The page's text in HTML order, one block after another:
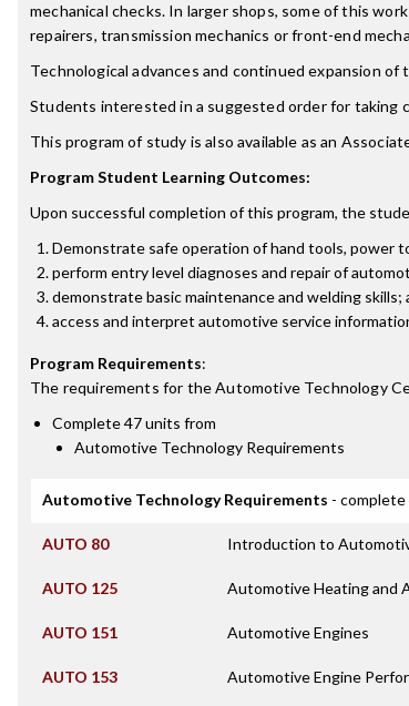
mechanical checks. In larger shops, some of this
repairers, transmission mechanics or front-end
Technological advances and continued expansion
Students interested in a suggested order for taking
This program of study is also available as an
Program Student Learning Outcomes:
Upon successful completion of this program, the
Demonstrate safe operation of hand tools, power
perform entry level diagnoses and repair of
demonstrate basic maintenance and welding skills;
access and interpret automotive service
Program Requirements:
The requirements for theAutomotive Technology
Complete 47 units from
Automotive Technology Requirements
Automotive Technology Requirements -
AUTO 80 Introduction to
AUTO 125 Automotive Heating and
AUTO 151 Automotive Engines
AUTO 153 Automotive Engine